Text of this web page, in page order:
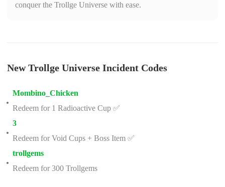
conquer the Trollge Universe with ease.
New Trollge Universe Incident Codes
Mombino_Chicken
Redeem for 1 Radioactive Cup ✅
3
Redeem for Void Cups + Boss Item ✅
trollgems
Redeem for 300 Trollgems